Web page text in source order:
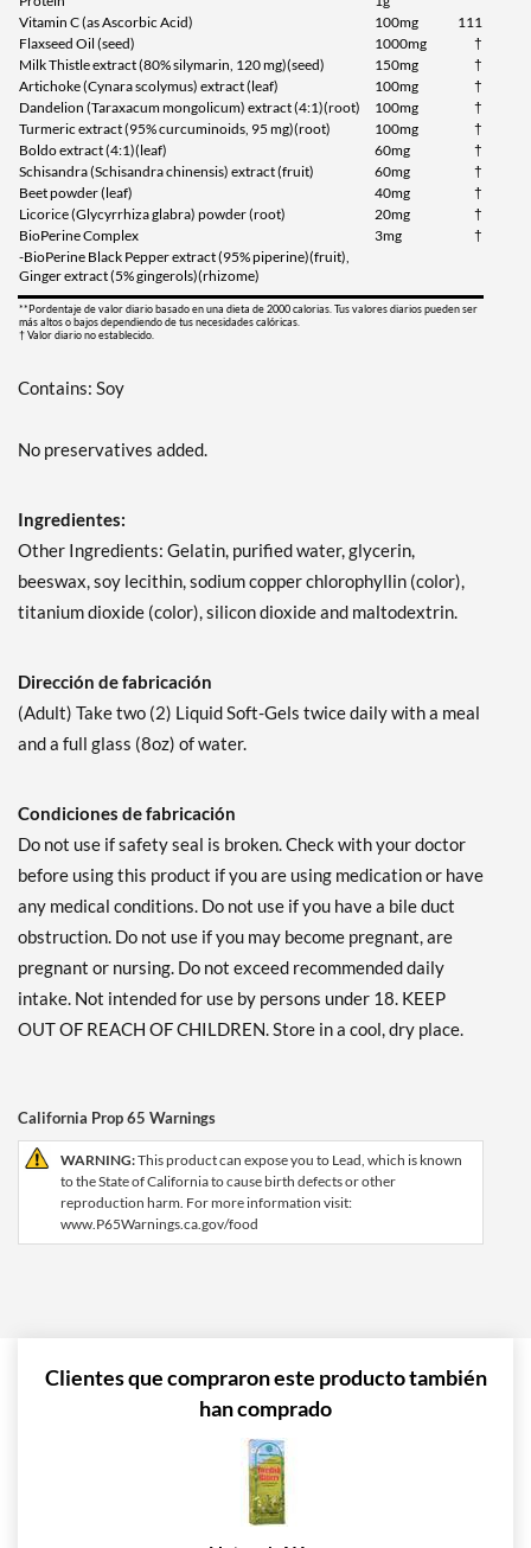
Vitamin C (as Ascorbic Acid)
100mg
111
Flaxseed Oil (seed)
1000mg
†
Milk Thistle extract (80% silymarin, 120 mg)(seed)
150mg
†
Artichoke (Cynara scolymus) extract (leaf)
100mg
†
Dandelion (Taraxacum mongolicum) extract (4:1)(root)
100mg
†
Turmeric extract (95% curcuminoids, 95 mg)(root)
100mg
†
Boldo extract (4:1)(leaf)
60mg
†
Schisandra (Schisandra chinensis) extract (fruit)
60mg
†
Beet powder (leaf)
40mg
†
Licorice (Glycyrrhiza glabra) powder (root)
20mg
†
BioPerine Complex
3mg
†
-BioPerine Black Pepper extract (95% piperine)(fruit),
Ginger extract (5% gingerols)(rhizome)
**Pordentaje de valor diario basado en una dieta de 2000 calorias. Tus valores diarios pueden ser
más altos o bajos dependiendo de tus necesidades calóricas.
† Valor diario no establecido.
Contains: Soy
No preservatives added.
Ingredientes:
Other Ingredients: Gelatin, purified water, glycerin,
beeswax, soy lecithin, sodium copper chlorophyllin (color),
titanium dioxide (color), silicon dioxide and maltodextrin.
Dirección de fabricación
(Adult) Take two (2) Liquid Soft-Gels twice daily with a meal
and a full glass (8oz) of water.
Condiciones de fabricación
Do not use if safety seal is broken. Check with your doctor
before using this product if you are using medication or have
any medical conditions. Do not use if you have a bile duct
obstruction. Do not use if you may become pregnant, are
pregnant or nursing. Do not exceed recommended daily
intake. Not intended for use by persons under 18. KEEP
OUT OF REACH OF CHILDREN. Store in a cool, dry place.
California Prop 65 Warnings
WARNING:This product can expose you to Lead, which is known
to the State of California to cause birth defects or other
reproduction harm. For more information visit:
www.P65Warnings.ca.gov/food
Clientes que compraron este producto también
han comprado